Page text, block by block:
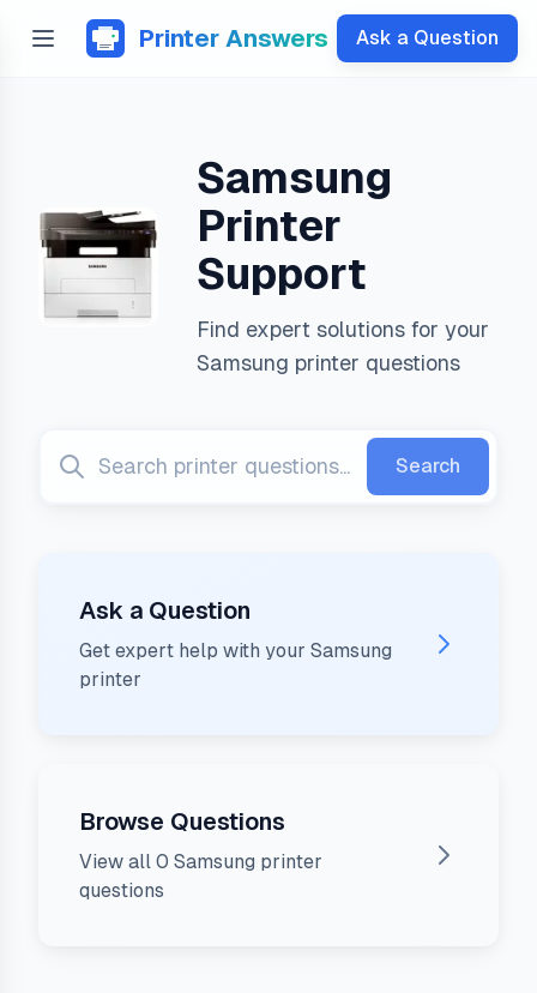
Printer Answers Ask a Question
Samsung
Printer
Support
Find expert solutions for your
Samsung printer questions
Search
Ask a Question
Get expert help with your Samsung
printer
Browse Questions
View all 0 Samsung printer
questions